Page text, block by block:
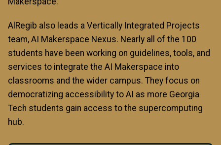
AlRegib also leads a Vertically Integrated Projects
team, AI Makerspace Nexus. Nearly all of the 100
students have been working on guidelines, tools, and
services to integrate the AI Makerspace into
classrooms and the wider campus. They focus on
democratizing accessibility to AI as more Georgia
Tech students gain access to the supercomputing
hub.